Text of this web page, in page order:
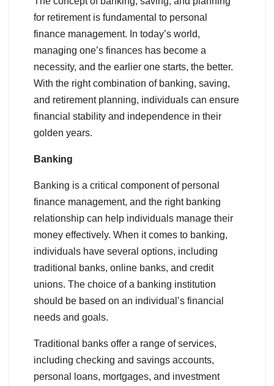
for retirement is fundamental to personal
finance management. In today’s world,
managing one’s finances has become a
necessity, and the earlier one starts, the better.
With the right combination of banking, saving,
and retirement planning, individuals can ensure
financial stability and independence in their
golden years.
Banking
Banking is a critical component of personal
finance management, and the right banking
relationship can help individuals manage their
money effectively. When it comes to banking,
individuals have several options, including
traditional banks, online banks, and credit
unions. The choice of a banking institution
should be based on an individual’s financial
needs and goals.
Traditional banks offer a range of services,
including checking and savings accounts,
personal loans, mortgages, and investment